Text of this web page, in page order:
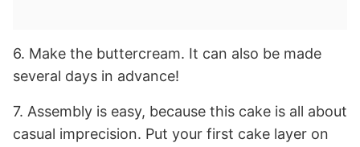
6. Make the buttercream. It can also be made
several days in advance!
7. Assembly is easy, because this cake is all about
casual imprecision. Put your first cake layer on